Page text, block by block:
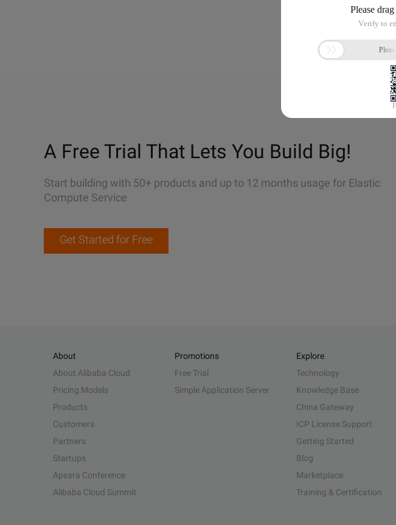
A Free Trial That Lets You Build Big!
Start building with 50+ products and up to 12 months usage for Elastic
Compute Service
Get Started for Free
About
About Alibaba Cloud
Pricing Models
Products
Customers
Partners
Startups
Apsara Conference
Alibaba Cloud Summit
Promotions
Free Trial
Simple Application Server
Explore
Technology
Knowledge Base
China Gateway
ICP License Support
Getting Started
Blog
Marketplace
Training & Certification